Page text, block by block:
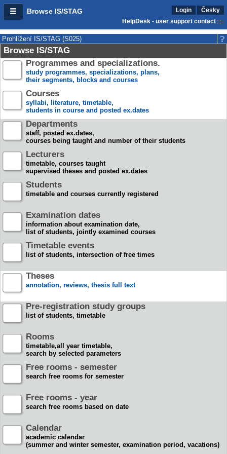
Browse IS/STAG Login
Česky
HelpDesk - user support contact
Prohlížení IS/STAG (S025)
Browse IS/STAG
Programmes and specializations.
study programmes, specializations, plans,
their segments, blocks and courses
Courses
syllabi, literature, timetable,
students in course and posted ex.dates
Departments
staff, posted ex.dates,
courses being taught and number of their students
Lecturers
timetable, courses taught
supervised theses and posted ex.dates
Students
timetable and courses currently registered
Examination dates
information about examination date,
list of students, jointly examined courses
Timetable events
list of students, intersection of free times
Theses
annotation, reviews, thesis full text
Pre-registration study groups
list of students, timetable
Rooms
timetable,all year timetable,
search by selected parameters
Free rooms - semester
search free rooms for semester
Free rooms - year
search free rooms based on date
Calendar
academic calendar
(summer and winter semester, examination period, vacations)